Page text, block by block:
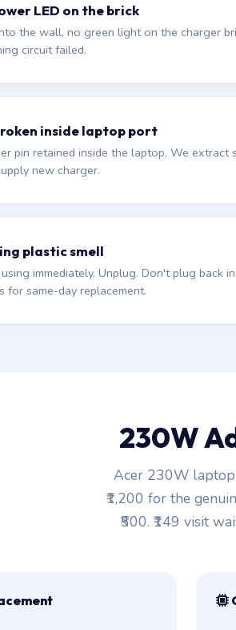
LED on the brick
the wall, no green light on the charger
circuit failed.
inside laptop port
pin retained inside the laptop. We extract
new charger.
plastic smell
using immediately. Unplug. Don't plug back
for same-day replacement.
230W
Acer 230W laptop
₹1,200 for the
₹500. ₹149 visit